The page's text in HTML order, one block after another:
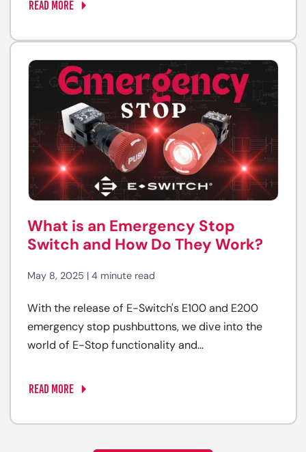
READ MORE
What is an Emergency Stop
Switch and How Do They Work?
May 8, 2025 | 4 minute read
With the release of E-Switch's E100 and E200
emergency stop pushbuttons, we dive into the
world of E-Stop functionality and...
READ MORE